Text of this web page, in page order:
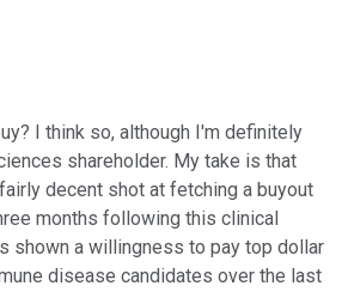
I think so, although I'm definitely
shareholder. My take is that
decent shot at fetching a buyout
months following this clinical
shown a willingness to pay top dollar
disease candidates over the last